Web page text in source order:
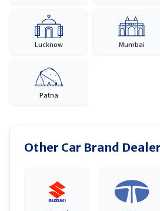
Lucknow Mumbai
Patna
Other Car Brand